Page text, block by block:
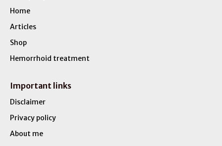
Home
Articles
Shop
Hemorrhoid treatment
Important links
Disclaimer
Privacy policy
About me